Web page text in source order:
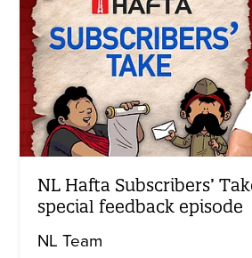
NL Hafta Subscribers’
special feedback episode
NL Team